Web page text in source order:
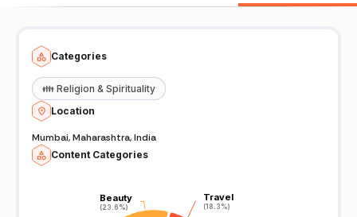
Categories
👪 Religion & Spirituality
Location
Mumbai, Maharashtra, India
Content Categories
Beauty
(23.6%)
Beauty
(23.6%)
Travel
(18.3%)
Travel
(18.3%)